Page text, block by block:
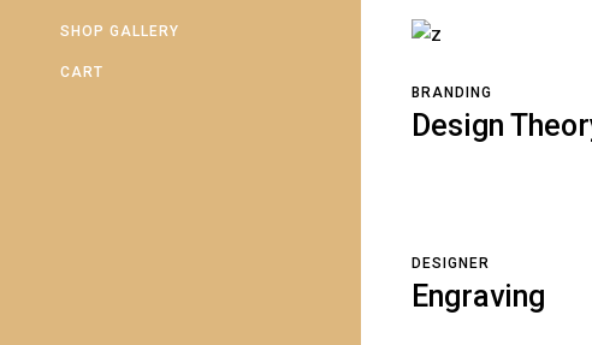
SHOP GALLERY
CART
BRANDING
Design
DESIGNER
Engraving